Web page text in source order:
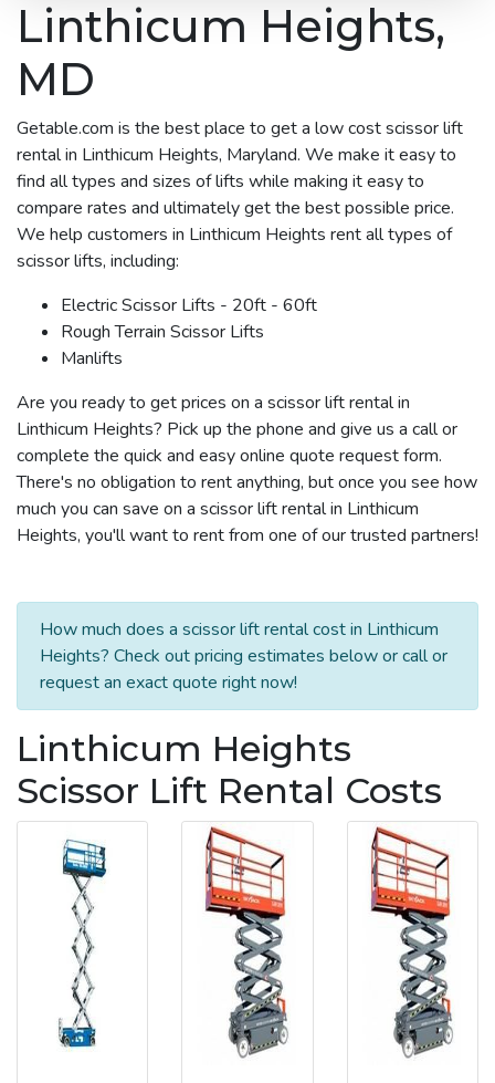
Linthicum Heights,
MD
Getable.com is the best place to get a low cost scissor lift
rental in Linthicum Heights, Maryland. We make it easy to
find all types and sizes of lifts while making it easy to
compare rates and ultimately get the best possible price.
We help customers in Linthicum Heights rent all types of
scissor lifts, including:
Electric Scissor Lifts - 20ft - 60ft
Rough Terrain Scissor Lifts
Manlifts
Are you ready to get prices on a scissor lift rental in
Linthicum Heights? Pick up the phone and give us a call or
complete the quick and easy online quote request form.
There's no obligation to rent anything, but once you see how
much you can save on a scissor lift rental in Linthicum
Heights, you'll want to rent from one of our trusted partners!
How much does a scissor lift rental cost in Linthicum
Heights? Check out pricing estimates below or call or
request an exact quote right now!
Linthicum Heights
Scissor Lift Rental Costs